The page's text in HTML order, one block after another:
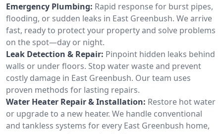
Emergency Plumbing: Rapid response for burst pipes,
flooding, or sudden leaks in East Greenbush. We arrive
fast, ready to protect your property and solve problems
on the spot—day or night.
Leak Detection & Repair: Pinpoint hidden leaks behind
walls or under floors. Stop water waste and prevent
costly damage in East Greenbush. Our team uses
proven methods for lasting repairs.
Water Heater Repair & Installation: Restore hot water
or upgrade to a new heater. We handle conventional
and tankless systems for every East Greenbush home,